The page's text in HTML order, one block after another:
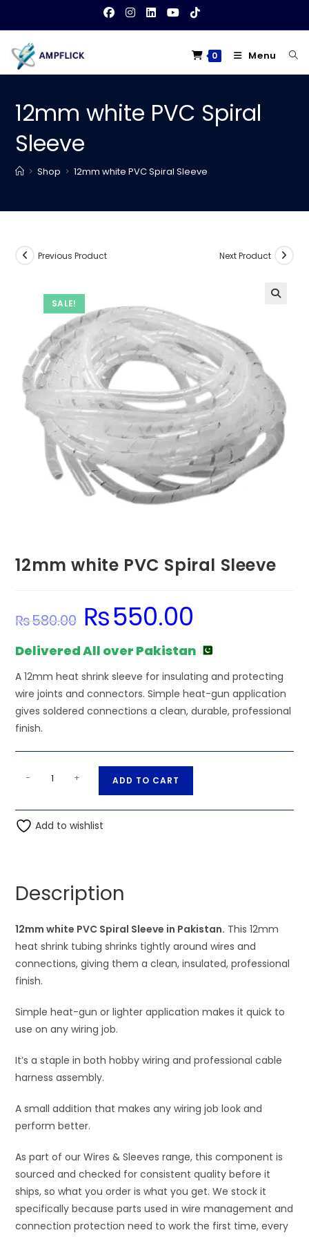
content
0 Menu
12mm white PVC Spiral
Sleeve
> Shop > 12mm white PVC Spiral Sleeve
SALE!
Previous Product Next Product
12mm white PVC Spiral Sleeve
₨580.00
Original
price
was:
₨550.00
Delivered All over Pakistan
A 12mm heat shrink sleeve for insulating and protecting
wire joints and connectors. Simple heat-gun application
gives soldered connections a clean, durable, professional
finish.
PVC
Spiral
- + ADD TO CART
t
v
e
:
Add to wishlist
Description
12mm white PVC Spiral Sleeve in Pakistan. This 12mm
heat shrink tubing shrinks tightly around wires and
connections, giving them a clean, insulated, professional
finish.
Simple heat-gun or lighter application makes it quick to
use on any wiring job.
It’s a staple in both hobby wiring and professional cable
harness assembly.
A small addition that makes any wiring job look and
perform better.
As part of our Wires & Sleeves range, this component is
sourced and checked for consistent quality before it
ships, so what you order is what you get. We stock it
specifically because parts used in wire management and
connection protection need to work the first time, every